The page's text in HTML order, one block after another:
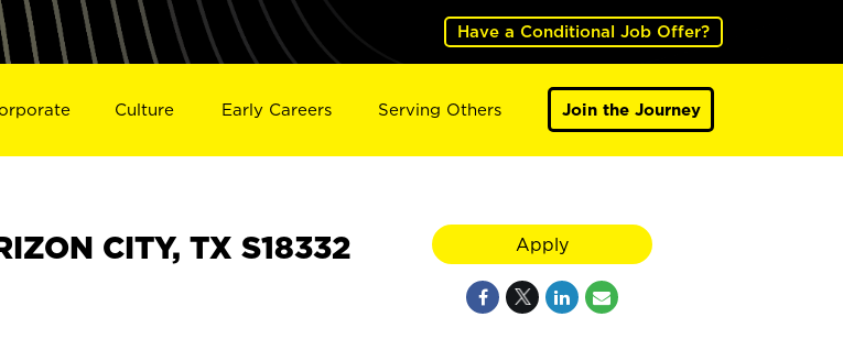
Have a Conditional Job Offer?
Culture Early Careers Serving Others Join the Journey
CITY, TX S18332 Apply